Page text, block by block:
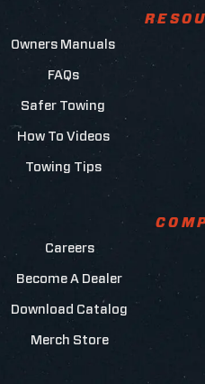
Owners Manuals
FAQs
Safer Towing
How To Videos
Towing Tips
Careers
Become A Dealer
Download Catalog
Merch Store